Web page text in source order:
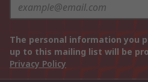
The personal information you
up to this mailing list will be
Privacy Policy